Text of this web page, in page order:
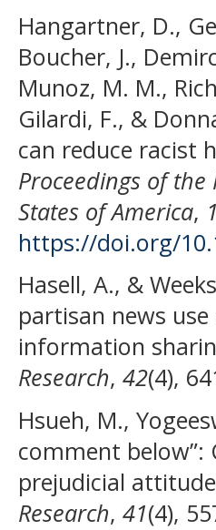
Hangartner, D.,
Boucher, J.,
Munoz, M. M.,
Gilardi, F., &
can reduce racist
Proceedings of
States of America,
https://doi.org/
Hasell, A., &
partisan news
information
Research, 42(4),
Hsueh, M.,
comment below”:
prejudicial
Research, 41(4),